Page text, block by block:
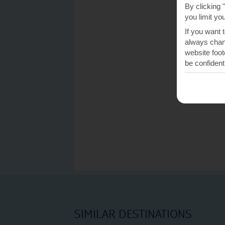
SIMILAR DESTINATIONS
By clicking
you limit
If you want
always
website
be